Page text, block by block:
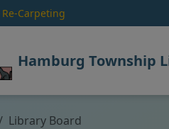
Carpeting
Hamburg Township
Library Board